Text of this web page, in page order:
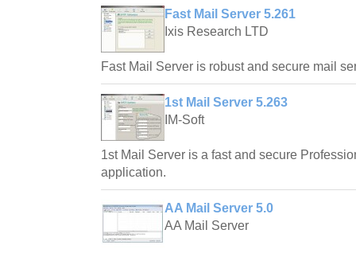
Fast Mail Server 5.261
Ixis Research LTD
Fast Mail Server is robust and secure mail
1st Mail Server 5.263
IM-Soft
1st Mail Server is a fast and secure
application.
AA Mail Server 5.0
AA Mail Server